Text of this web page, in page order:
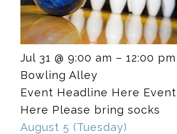
Jul 31 @ 9:00 am – 12:00 pm
Bowling Alley
Event Headline Here
Here Please bring socks
August 5 (Tuesday)